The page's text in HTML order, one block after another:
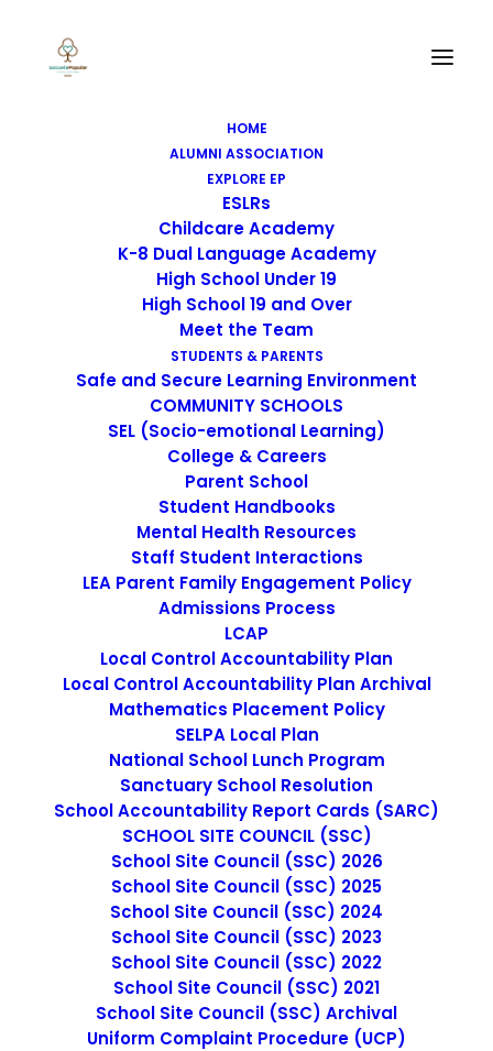
HOME
ALUMNI ASSOCIATION
EXPLORE EP
ESLRs
Childcare Academy
K-8 Dual Language Academy
High School Under 19
High School 19 and Over
Meet the Team
STUDENTS & PARENTS
Safe and Secure Learning Environment
COMMUNITY SCHOOLS
SEL (Socio-emotional Learning)
College & Careers
Parent School
Student Handbooks
Mental Health Resources
Staff Student Interactions
LEA Parent Family Engagement Policy
Admissions Process
LCAP
Local Control Accountability Plan
Local Control Accountability Plan Archival
Mathematics Placement Policy
SELPA Local Plan
National School Lunch Program
Sanctuary School Resolution
School Accountability Report Cards (SARC)
SCHOOL SITE COUNCIL (SSC)
School Site Council (SSC) 2026
School Site Council (SSC) 2025
School Site Council (SSC) 2024
School Site Council (SSC) 2023
School Site Council (SSC) 2022
School Site Council (SSC) 2021
School Site Council (SSC) Archival
Uniform Complaint Procedure (UCP)
Selected Works
We design and develop services for
customers of all sizes, specializing in
creating stylish, modern websites, web
services and online stores.
Nothing found.
Perfect Design